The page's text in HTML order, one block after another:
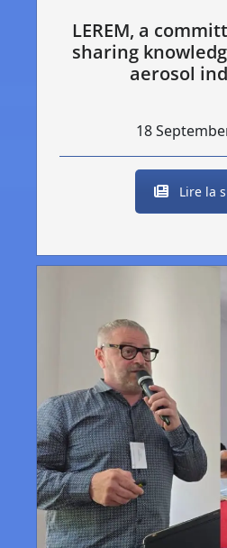
LEREM, a
sharing
aerosol
18
Lire la